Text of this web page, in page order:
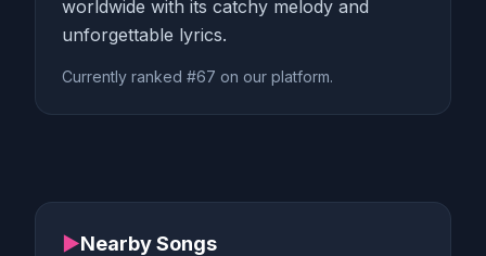
worldwide with its catchy melody and
unforgettable lyrics.
Currently ranked #67 on our platform.
▶Nearby Songs